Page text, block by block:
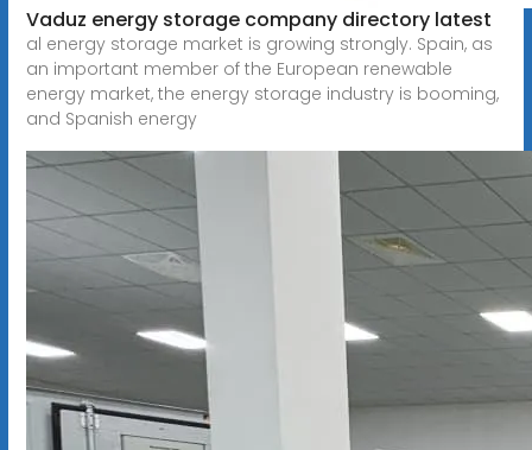
Vaduz energy storage company directory latest
al energy storage market is growing strongly. Spain, as
an important member of the European renewable
energy market, the energy storage industry is booming,
and Spanish energy